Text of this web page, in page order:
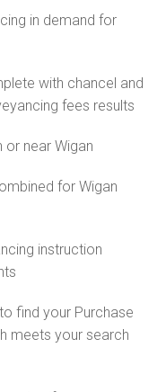
in demand for
with chancel and
fees results
or near Wigan
for Wigan
instruction
find your Purchase
meets your search